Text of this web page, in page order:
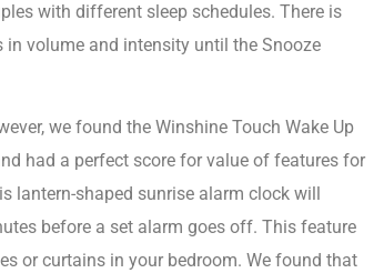
with different sleep schedules. There is
volume and intensity until the Snooze
we found the Winshine Touch Wake Up
had a perfect score for value of features for
lantern-shaped sunrise alarm clock will
before a set alarm goes off. This feature
or curtains in your bedroom. We found that